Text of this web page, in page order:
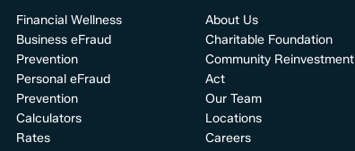
Financial Wellness
Business eFraud
Prevention
Personal eFraud
Prevention
Calculators
Rates
About Us
Charitable Foundation
Community Reinvestment
Act
Our Team
Locations
Careers